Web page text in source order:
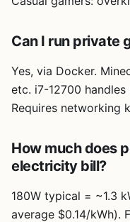
Can I run private
Yes, via Docker.
etc. i7-12700
Requires networking
How much does
electricity bill?
180W typical = ~1.3
average $0.14/kWh).